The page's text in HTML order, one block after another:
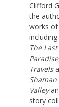
Clifford
the
works
The
Paradise
Travels
Valley
story